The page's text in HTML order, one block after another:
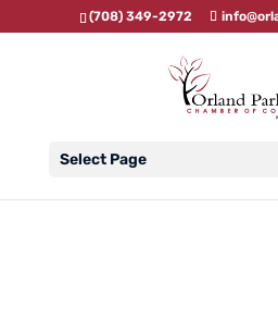
(708) 349-2972
Select Page